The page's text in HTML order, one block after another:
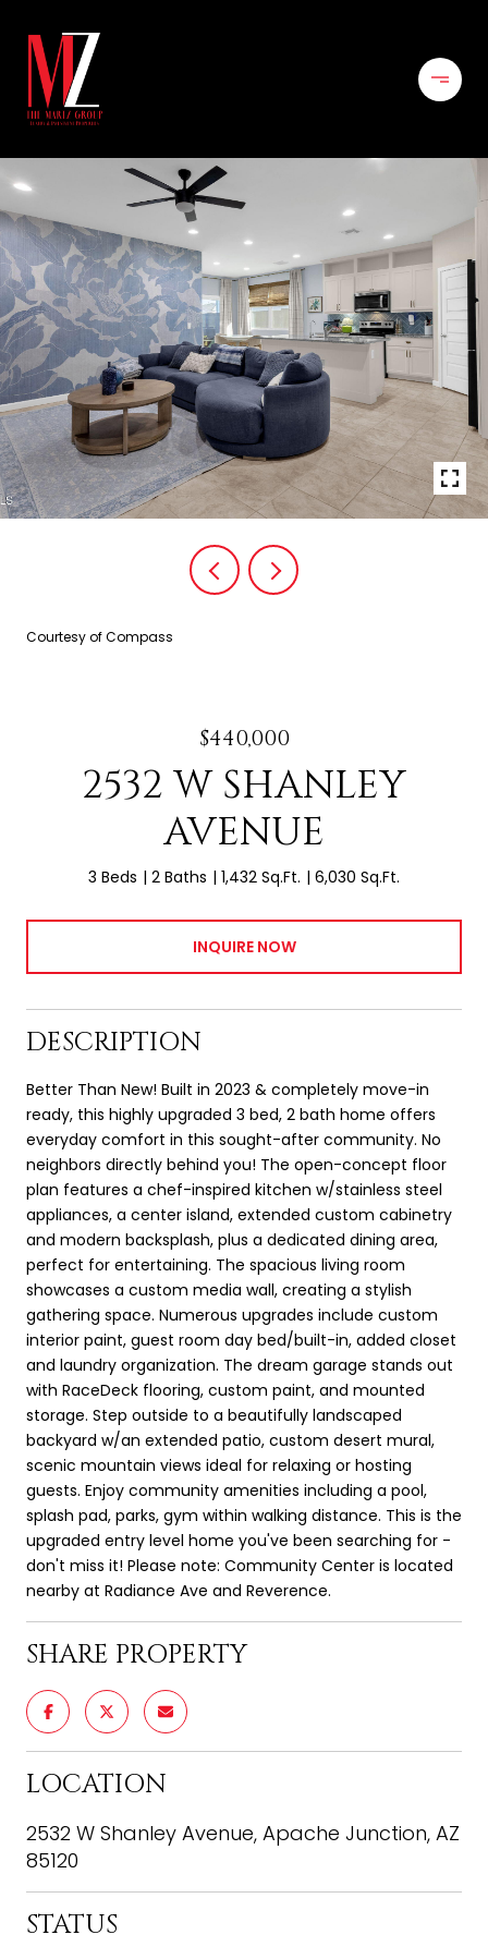
Courtesy of Compass
$440,000
2532 W SHANLEY
AVENUE
3 Beds 2 Baths 1,432 Sq.Ft. 6,030 Sq.Ft.
INQUIRE NOW
DESCRIPTION
Better Than New! Built in 2023 & completely move-in
ready, this highly upgraded 3 bed, 2 bath home offers
everyday comfort in this sought-after community. No
neighbors directly behind you! The open-concept floor
plan features a chef-inspired kitchen w/stainless steel
appliances, a center island, extended custom cabinetry
and modern backsplash, plus a dedicated dining area,
perfect for entertaining. The spacious living room
showcases a custom media wall, creating a stylish
gathering space. Numerous upgrades include custom
interior paint, guest room day bed/built-in, added closet
and laundry organization. The dream garage stands out
with RaceDeck flooring, custom paint, and mounted
storage. Step outside to a beautifully landscaped
backyard w/an extended patio, custom desert mural,
scenic mountain views ideal for relaxing or hosting
guests. Enjoy community amenities including a pool,
splash pad, parks, gym within walking distance. This is the
upgraded entry level home you've been searching for -
don't miss it! Please note: Community Center is located
nearby at Radiance Ave and Reverence.
SHARE PROPERTY
LOCATION
2532 W Shanley Avenue, Apache Junction, AZ
85120
STATUS